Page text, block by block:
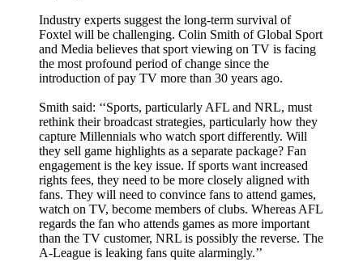
Industry experts suggest the long-term survival of
Foxtel will be challenging. Colin Smith of Global Sport
and Media believes that sport viewing on TV is facing
the most profound period of change since the
introduction of pay TV more than 30 years ago.
Smith said: ‘‘Sports, particularly AFL and NRL, must
rethink their broadcast strategies, particularly how they
capture Millennials who watch sport differently. Will
they sell game highlights as a separate package? Fan
engagement is the key issue. If sports want increased
rights fees, they need to be more closely aligned with
fans. They will need to convince fans to attend games,
watch on TV, become members of clubs. Whereas AFL
regards the fan who attends games as more important
than the TV customer, NRL is possibly the reverse. The
A-League is leaking fans quite alarmingly.’’